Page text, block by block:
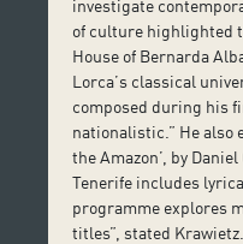
investigate
of culture highlighted
House of Bernarda
Lorca’s classical
composed during his
nationalistic.” He also
the Amazon’, by
Tenerife includes
programme explores
titles”, stated Krawietz.